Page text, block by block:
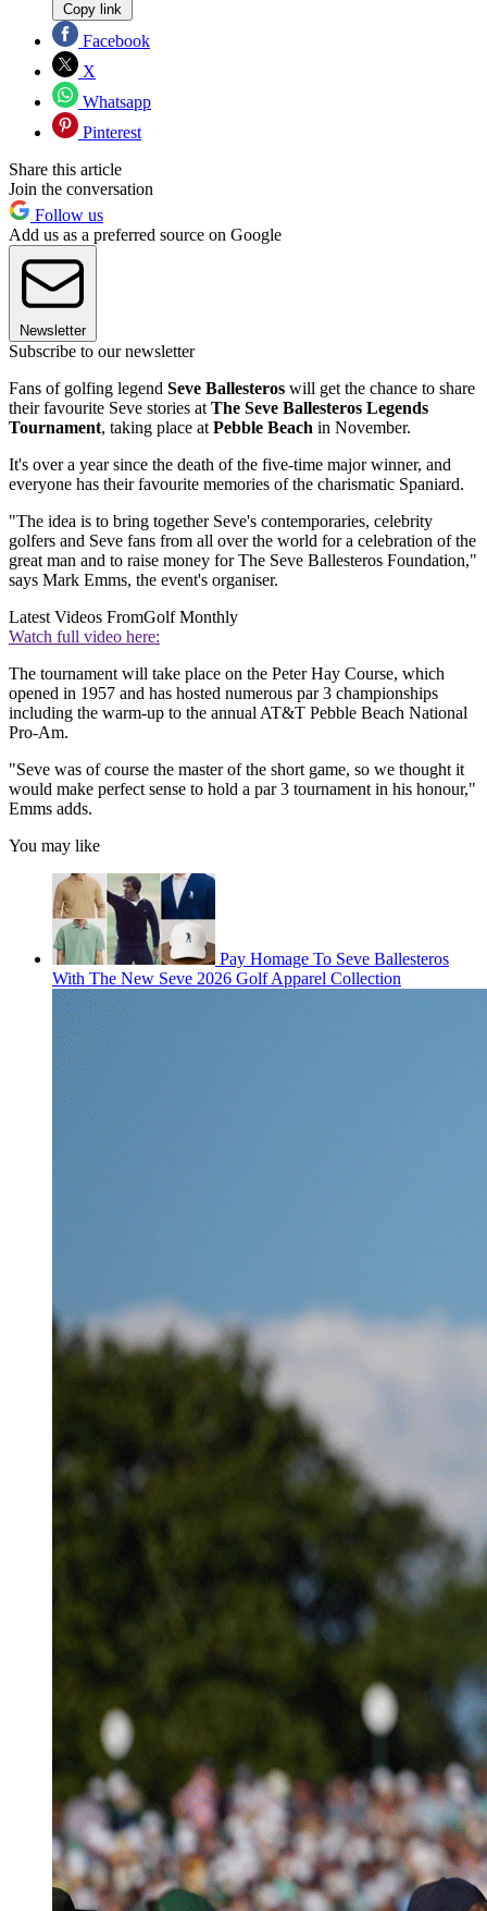
Copy link
Facebook
X
Whatsapp
Pinterest
Share this article
Join the conversation
Follow us
Add us as a preferred source on Google
Newsletter
Subscribe to our newsletter
Fans of golfing legend Seve Ballesteros will get the chance to share
their favourite Seve stories at The Seve Ballesteros Legends
Tournament, taking place at Pebble Beach in November.
It's over a year since the death of the five-time major winner, and
everyone has their favourite memories of the charismatic Spaniard.
"The idea is to bring together Seve's contemporaries, celebrity
golfers and Seve fans from all over the world for a celebration of the
great man and to raise money for The Seve Ballesteros Foundation,"
says Mark Emms, the event's organiser.
Latest Videos FromGolf Monthly
Watch full video here:
The tournament will take place on the Peter Hay Course, which
opened in 1957 and has hosted numerous par 3 championships
including the warm-up to the annual AT&T Pebble Beach National
Pro-Am.
"Seve was of course the master of the short game, so we thought it
would make perfect sense to hold a par 3 tournament in his honour,"
Emms adds.
You may like
Pay Homage To Seve Ballesteros
With The New Seve 2026 Golf Apparel Collection